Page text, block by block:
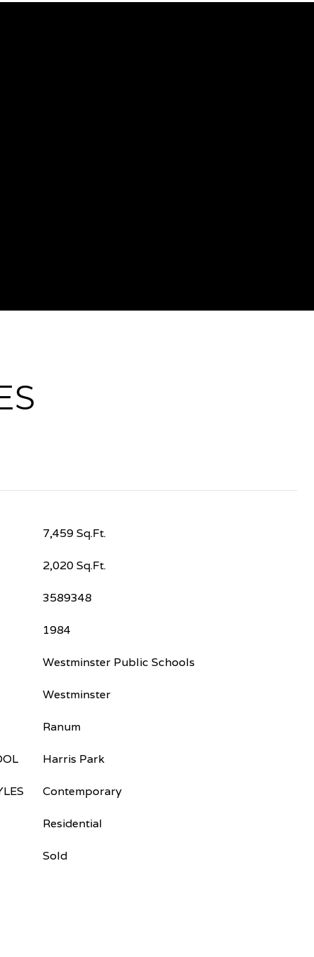
7,459 Sq.Ft.
2,020 Sq.Ft.
3589348
1984
Westminster Public Schools
Westminster
Ranum
Harris Park
Contemporary
Residential
Sold